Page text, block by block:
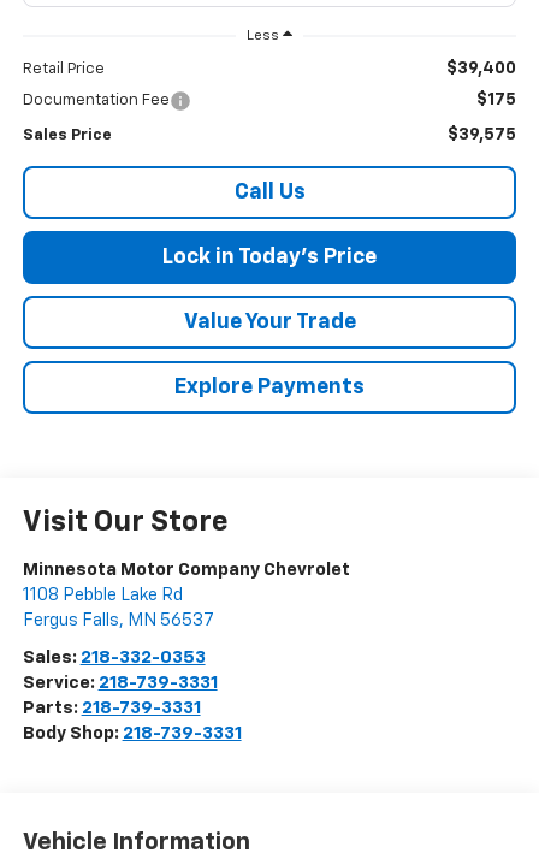
Less
Retail Price $39,400
Documentation Fee $175
Sales Price $39,575
Call Us
Lock in Today's Price
Value Your Trade
Explore Payments
Visit Our Store
Minnesota Motor Company Chevrolet
1108 Pebble Lake Rd
Fergus Falls, MN 56537
Sales: 218-332-0353
Service: 218-739-3331
Parts: 218-739-3331
Body Shop: 218-739-3331
Vehicle Information